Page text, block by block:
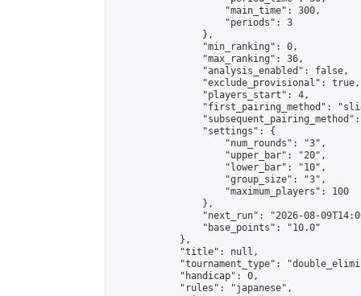
                    "main_time": 300,
                    "periods": 3
                },
                "min_ranking": 0,
                "max_ranking": 36,
                "analysis_enabled": false,
                "exclude_provisional": true,
                "players_start": 4,
"first_pairing_method":
                "settings": {
                    "num_rounds": "3",
                    "upper_bar": "20",
                    "lower_bar": "10",
                    "group_size": "3",
                    "maximum_players": 100
                },
"next_run": "2026-08-
                "base_points": "10.0"
            },
            "title": null,
"tournament_type":
            "handicap": 0,
            "rules": "japanese",